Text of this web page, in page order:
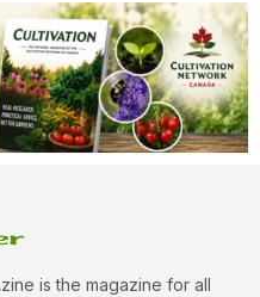
is the magazine for all